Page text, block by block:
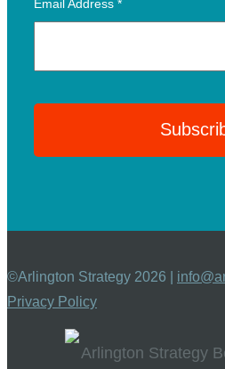
Email Address*
©Arlington Strategy 2026 |
Privacy Policy